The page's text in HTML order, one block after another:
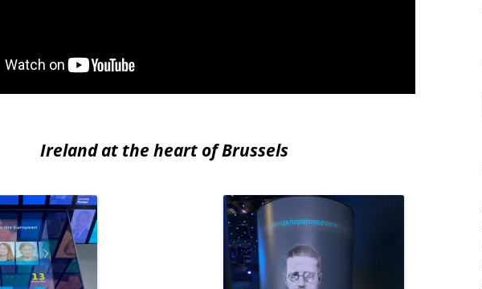
Ireland at the heart of Brussels